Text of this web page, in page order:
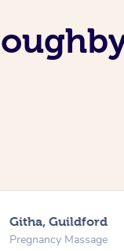
Githa, Guildford
Pregnancy Massage